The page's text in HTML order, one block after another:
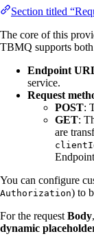
Section titled
The core of this
TBMQ supports both
Endpoint
service.
Request
POST:
GET:
are
You can configure
Authorization) to
For the requestBody
dynamic